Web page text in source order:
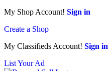
My Shop Account! Sign in
Create a Shop
My Classifieds Account! Sign in
List Your Ad